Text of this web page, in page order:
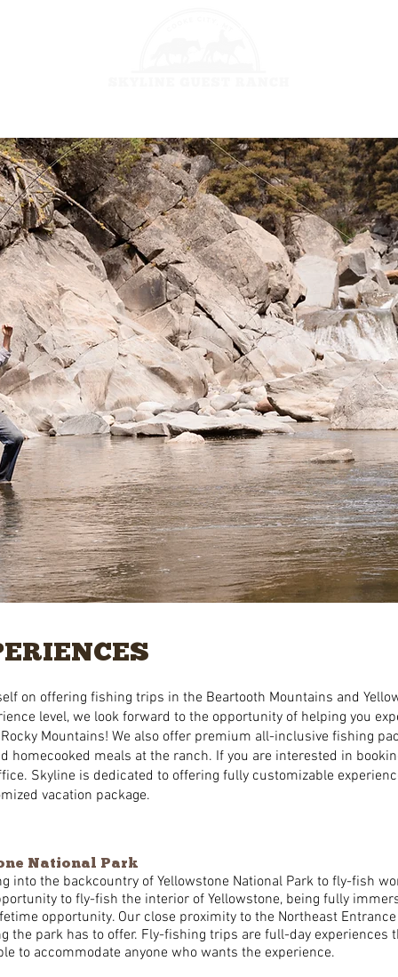
on offering fishing trips in the Beartooth Mountains and
level, we look forward to the opportunity of helping you
Mountains! ​We also offer premium all-inclusive fishing
homecooked meals at the ranch. If you are interested in
Skyline is dedicated to offering fully customizable
vacation package.
National Park
into the backcountry of Yellowstone National Park to fly-fish
to fly-fish the interior of Yellowstone, being fully
opportunity. Our close proximity to the Northeast
the park has to offer. Fly-fishing trips are full-day experiences
to accommodate anyone who wants the experience.